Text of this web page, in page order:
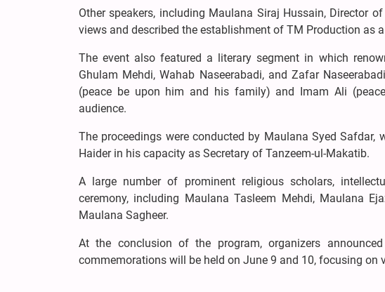
Other speakers, including Maulana Siraj Hussain, Director
views and described the establishment of TM Production as
The event also featured a literary segment in which
Ghulam Mehdi, Wahab Naseerabadi, and Zafar
(peace be upon him and his family) and Imam Ali
audience.
The proceedings were conducted by Maulana Syed
Haider in his capacity as Secretary of Tanzeem-ul-Makatib.
A large number of prominent religious scholars,
ceremony, including Maulana Tasleem Mehdi, Maulana
Maulana Sagheer.
At the conclusion of the program, organizers
commemorations will be held on June 9 and 10, focusing